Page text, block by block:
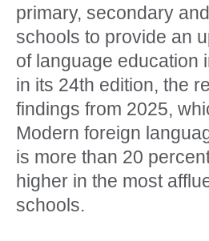
primary, secondary
schools to provide an
of language education
in its 24th edition, the
findings from 2025,
Modern foreign
is more than 20
higher in the most
schools.